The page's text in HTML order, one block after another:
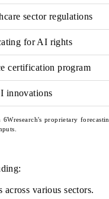
sector regulations
for AI rights
certification program
innovations
proprietary
various sectors.